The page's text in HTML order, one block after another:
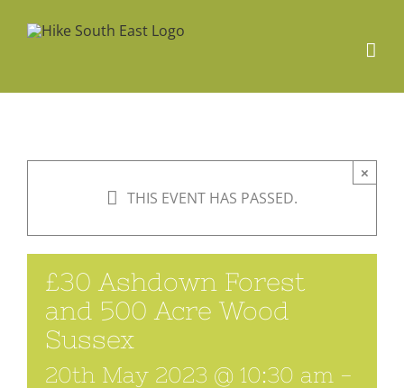
THIS EVENT HAS PASSED.
×
£30 Ashdown Forest
and 500 Acre Wood
Sussex
20th May 2023 @ 10:30 am -